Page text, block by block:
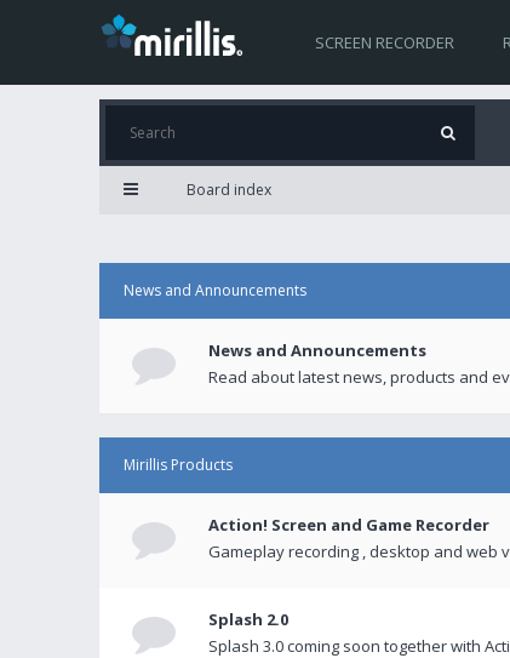
SCREEN RECORDER
Board index
News and Announcements
News and Announcements
Read about latest news, products and
Mirillis Products
Action! Screen and Game Recorder
Gameplay recording , desktop and web
Splash 2.0
Splash 3.0 coming soon together with